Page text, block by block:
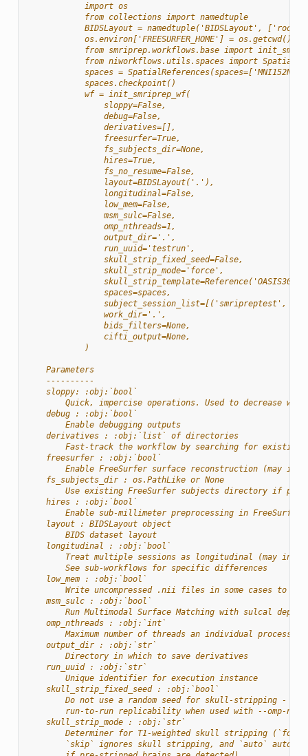
            import os
            from collections import namedtuple
BIDSLayout = namedtuple('BIDSLayout',
            os.environ['FREESURFER_HOME'] = os.getcwd()
from smriprep.workflows.base import
from niworkflows.utils.spaces import
spaces =
            spaces.checkpoint()
            wf = init_smriprep_wf(
                sloppy=False,
                debug=False,
                derivatives=[],
                freesurfer=True,
                fs_subjects_dir=None,
                hires=True,
                fs_no_resume=False,
                layout=BIDSLayout('.'),
                longitudinal=False,
                low_mem=False,
                msm_sulc=False,
                omp_nthreads=1,
                output_dir='.',
                run_uuid='testrun',
                skull_strip_fixed_seed=False,
                skull_strip_mode='force',
                spaces=spaces,
subject_session_list=[('smripreptest',
                work_dir='.',
                bids_filters=None,
                cifti_output=None,
            )
    Parameters
    ----------
    sloppy: :obj:`bool`
Quick, impercise operations. Used to decrease
    debug : :obj:`bool`
        Enable debugging outputs
    derivatives : :obj:`list` of directories
Fast-track the workflow by searching for existing
    freesurfer : :obj:`bool`
Enable FreeSurfer surface reconstruction (may
    fs_subjects_dir : os.PathLike or None
Use existing FreeSurfer subjects directory if
    hires : :obj:`bool`
        Enable sub-millimeter preprocessing in FreeSurfer
    layout : BIDSLayout object
        BIDS dataset layout
    longitudinal : :obj:`bool`
Treat multiple sessions as longitudinal (may
        See sub-workflows for specific differences
    low_mem : :obj:`bool`
Write uncompressed .nii files in some cases to
    msm_sulc : :obj:`bool`
Run Multimodal Surface Matching with sulcal depth
    omp_nthreads : :obj:`int`
Maximum number of threads an individual process
    output_dir : :obj:`str`
        Directory in which to save derivatives
    run_uuid : :obj:`str`
        Unique identifier for execution instance
    skull_strip_fixed_seed : :obj:`bool`
Do not use a random seed for skull-stripping -
run-to-run replicability when used with --omp-
    skull_strip_mode : :obj:`str`
Determiner for T1-weighted skull stripping
`skip` ignores skull stripping, and `auto`